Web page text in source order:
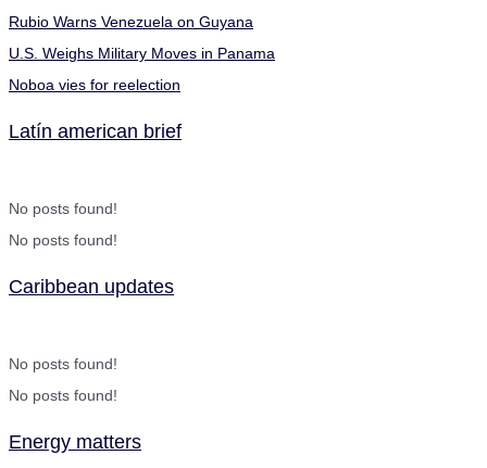
Rubio Warns Venezuela on Guyana
U.S. Weighs Military Moves in Panama
Noboa vies for reelection
Latín american brief
No posts found!
No posts found!
Caribbean updates
No posts found!
No posts found!
Energy matters